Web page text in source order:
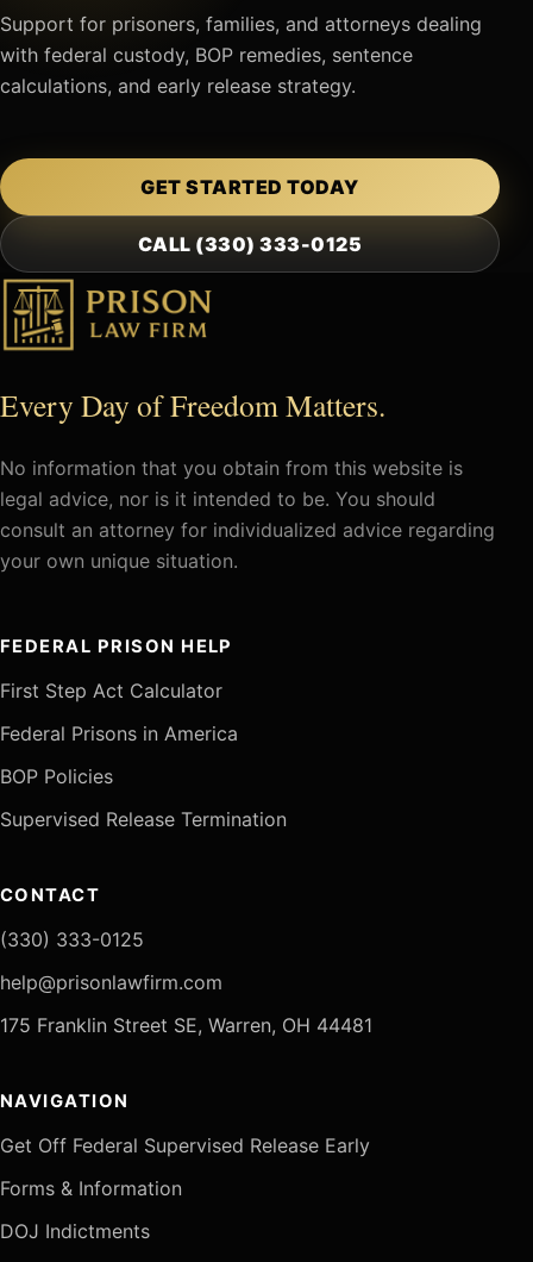
Support for prisoners, families, and attorneys dealing
with federal custody, BOP remedies, sentence
calculations, and early release strategy.
GET STARTED TODAY
CALL (330) 333-0125
Every Day of Freedom Matters.
No information that you obtain from this website is
legal advice, nor is it intended to be. You should
consult an attorney for individualized advice regarding
your own unique situation.
FEDERAL PRISON HELP
First Step Act Calculator
Federal Prisons in America
BOP Policies
Supervised Release Termination
CONTACT
(330) 333-0125
help@prisonlawfirm.com
175 Franklin Street SE, Warren, OH 44481
NAVIGATION
Get Off Federal Supervised Release Early
Forms & Information
DOJ Indictments